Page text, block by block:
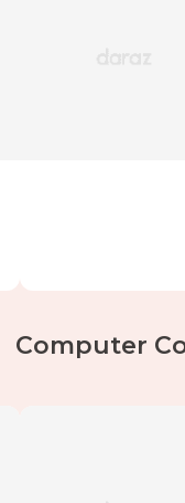
Computer